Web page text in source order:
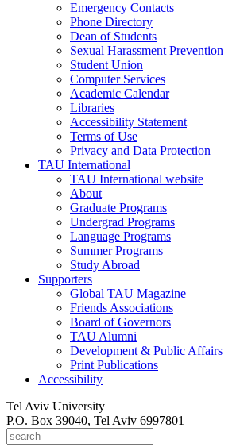
Emergency Contacts
Phone Directory
Dean of Students
Sexual Harassment Prevention
Student Union
Computer Services
Academic Calendar
Libraries
Accessibility Statement
Terms of Use
Privacy and Data Protection
TAU International
TAU International website
About
Graduate Programs
Undergrad Programs
Language Programs
Summer Programs
Study Abroad
Supporters
Global TAU Magazine
Friends Associations
Board of Governors
TAU Alumni
Development & Public Affairs
Print Publications
Accessibility
Tel Aviv University
P.O. Box 39040, Tel Aviv 6997801